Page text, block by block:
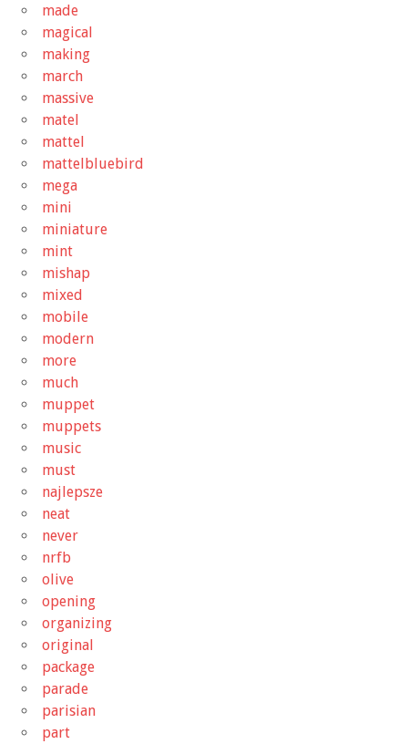
made
magical
making
march
massive
matel
mattel
mattelbluebird
mega
mini
miniature
mint
mishap
mixed
mobile
modern
more
much
muppet
muppets
music
must
najlepsze
neat
never
nrfb
olive
opening
organizing
original
package
parade
parisian
part